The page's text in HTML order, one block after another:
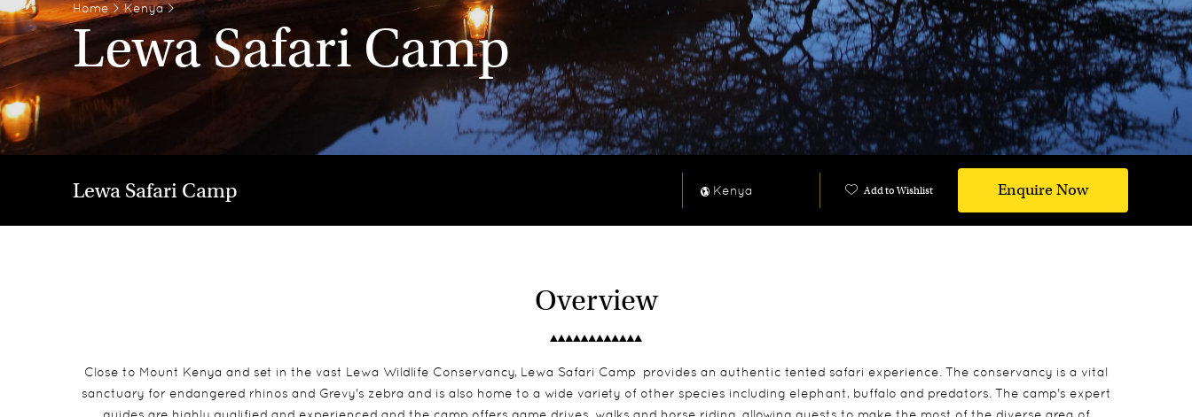
Home > Kenya>
Lewa Safari Camp
Lewa Safari Camp Kenya Add to Wishlist Enquire Now
Overview
Close to Mount Kenya and set in the vast Lewa Wildlife Conservancy, Lewa Safari Camp provides an authentic tented safari experience. The conservancy is a vital
sanctuary for endangered rhinos and Grevy's zebra and is also home to a wide variety of other species including elephant, buffalo and predators. The camp's expert